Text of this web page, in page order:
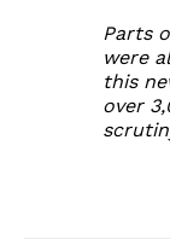
Parts
were
this
over